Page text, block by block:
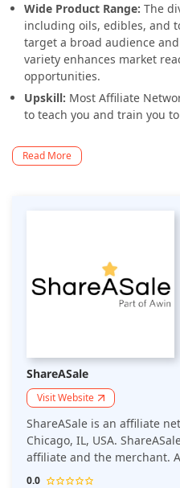
Wide Product Range: The
including oils, edibles, and
target a broad audience
variety enhances market
opportunities.
Upskill: Most Affiliate
to teach you and train you
Read More
ShareASale
Visit Website
ShareASale is an affiliate
Chicago, IL, USA.
affiliate and the merchant.
to search for promoting
0.0